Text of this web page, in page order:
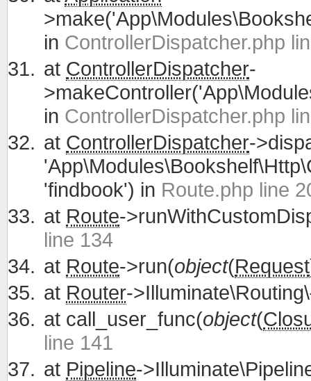
in ControllerDispatcher.php
at ControllerDispatcher-
in ControllerDispatcher.php
at ControllerDispatcher-
'findbook') in Route.php line
at Route-
line 134
at Route->run(object(Request
at Router-
at call_user_func(object(
line 141
at Pipeline-